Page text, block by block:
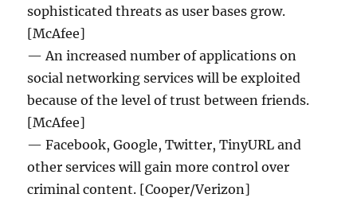
sophisticated threats as user bases grow.
[McAfee]
— An increased number of applications on
social networking services will be exploited
because of the level of trust between friends.
[McAfee]
— Facebook, Google, Twitter, TinyURL and
other services will gain more control over
criminal content. [Cooper/Verizon]